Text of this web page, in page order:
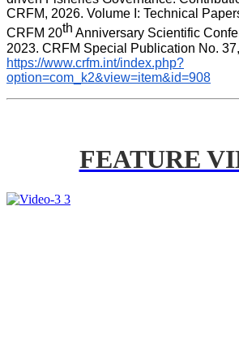
CRFM, 2026. Volume I: Technical
CRFM 20th Anniversary Scientific
https://www.crfm.int/index.php?
option=com_k2&view=item&id=908
FEATURE